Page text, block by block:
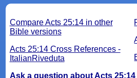
Compare Acts 25:14 in other
Bible versions
Acts 25:14 Cross References -
ItalianRiveduta
Ask a question about Acts 25:14